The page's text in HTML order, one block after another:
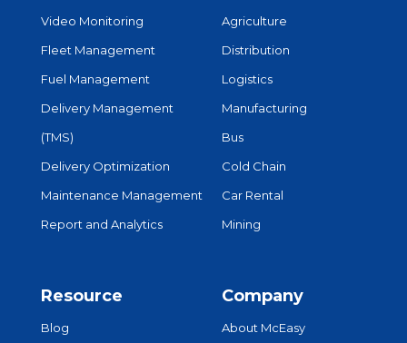
Video Monitoring
Fleet Management
Fuel Management
Delivery Management
(TMS)
Delivery Optimization
Maintenance Management
Report and Analytics
Agriculture
Distribution
Logistics
Manufacturing
Bus
Cold Chain
Car Rental
Mining
Resource
Blog
Company
About McEasy